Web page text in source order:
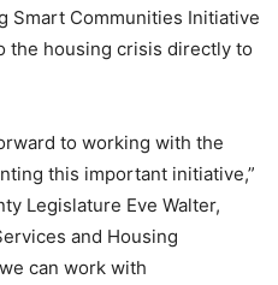
Smart Communities Initiative
the housing crisis directly to
to working with the
this important initiative,”
Legislature Eve Walter,
and Housing
can work with